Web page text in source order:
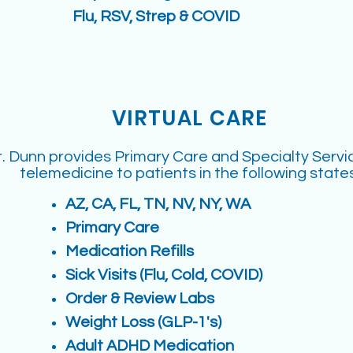
Flu, RSV, Strep & COVID
VIRTUAL CARE
Dunn provides Primary Care and Specialty
telemedicine to patients in the following
AZ, CA, FL, TN, NV, NY, WA
Primary Care
Medication Refills
Sick Visits (Flu, Cold, COVID)
Order & Review Labs
Weight Loss (GLP-1's)
Adult ADHD Medication